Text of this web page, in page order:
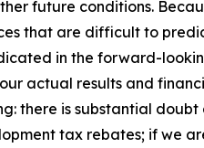
future conditions.
that are difficult to
in the forward-
actual results and
there is substantial
tax rebates; if we